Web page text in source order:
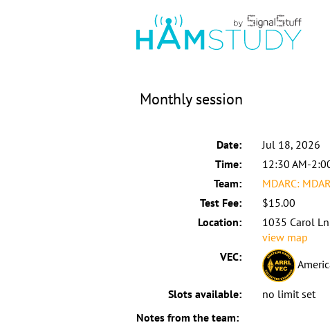
Monthly session
Date:
Jul 18, 2026
Time:
12:30 AM-
Team:
MDARC:
Test Fee:
$15.00
Location:
1035 Carol
view map
VEC:
Slots available:
no limit set
Notes from the team: